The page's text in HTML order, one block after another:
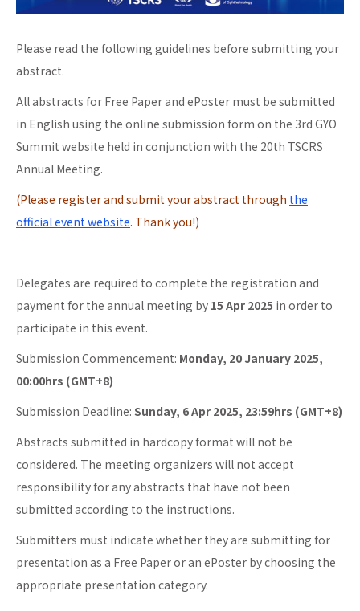
Please read the following guidelines before submitting your
abstract.
All abstracts for Free Paper and ePoster must be submitted
in English using the online submission form on the 3rd GYO
Summit website held in conjunction with the 20th TSCRS
Annual Meeting.
(Please register and submit your abstract through the
official event website. Thank you!)
Delegates are required to complete the registration and
payment for the annual meeting by 15 Apr 2025 in order to
participate in this event.
Submission Commencement: Monday, 20 January 2025,
00:00hrs (GMT+8)
Submission Deadline: Sunday, 6 Apr 2025, 23:59hrs (GMT+8)
Abstracts submitted in hardcopy format will not be
considered. The meeting organizers will not accept
responsibility for any abstracts that have not been
submitted according to the instructions.
Submitters must indicate whether they are submitting for
presentation as a Free Paper or an ePoster by choosing the
appropriate presentation category.